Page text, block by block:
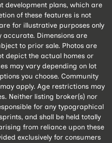
development plans, which are
of these features is not
for illustrative purposes only
Dimensions are
to prior sale. Photos are
depict the actual homes or
may vary depending on lot
you choose. Community
apply. Age restrictions may
Neither listing broker(s) nor
for any typographical
and shall be held totally
from reliance upon these
exclusively for consumers